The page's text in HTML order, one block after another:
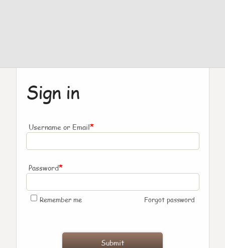
Sign in
Username or Email*
Password*
Remember me Forgot password